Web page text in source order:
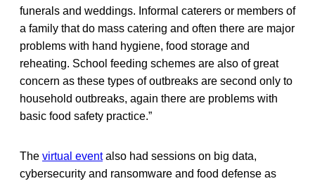
funerals and weddings. Informal caterers or members of
a family that do mass catering and often there are major
problems with hand hygiene, food storage and
reheating. School feeding schemes are also of great
concern as these types of outbreaks are second only to
household outbreaks, again there are problems with
basic food safety practice.”
The virtual eventalso had sessions on big data,
cybersecurity and ransomware and food defense as